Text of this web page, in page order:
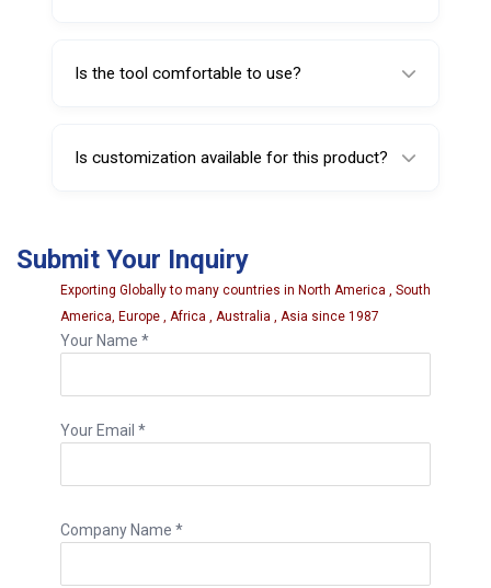
need for a separate valve core tool.
Is the tool comfortable to use?
structure for better handling and control.
Is customization available for this product?
requirements.
Submit Your Inquiry
Exporting Globally to many countries in North America , South
America, Europe , Africa , Australia , Asia since 1987
Your Name *
Your Email *
Company Name *